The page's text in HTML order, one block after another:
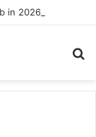
in 2026